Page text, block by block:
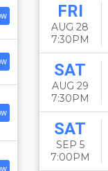
FRI
AUG 28
7:30PM
SAT
AUG 29
7:30PM
SAT
SEP 5
7:00PM